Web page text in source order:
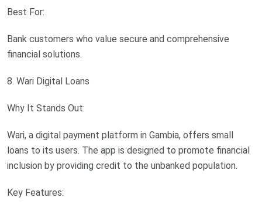
Best For:
Bank customers who value secure and comprehensive
financial solutions.
8. Wari Digital Loans
Why It Stands Out:
Wari, a digital payment platform in Gambia, offers small
loans to its users. The app is designed to promote financial
inclusion by providing credit to the unbanked population.
Key Features: